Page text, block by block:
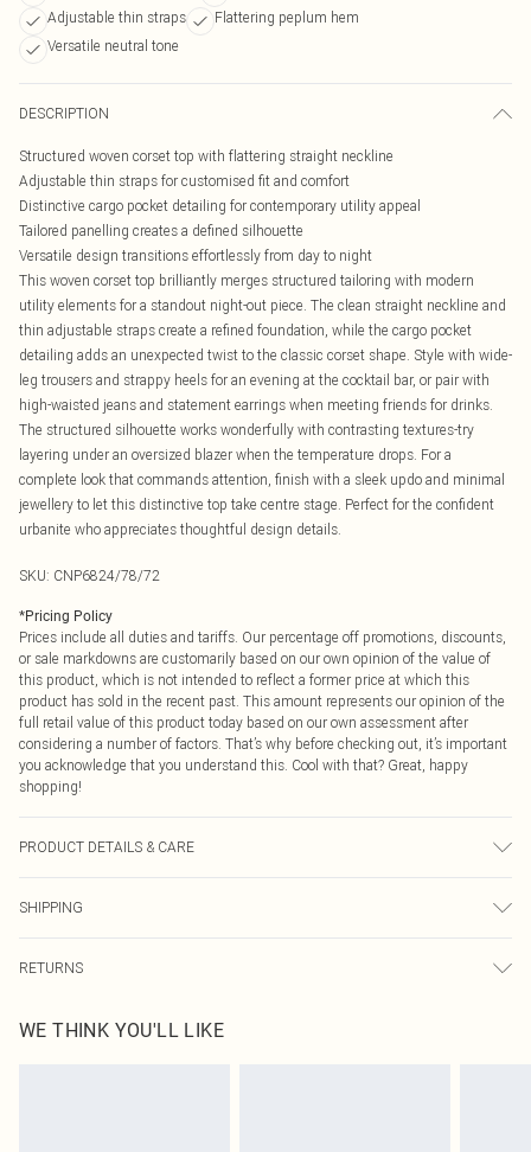
Adjustable thin straps
Flattering peplum hem
Versatile neutral tone
DESCRIPTION
Structured woven corset top with flattering straight neckline
Adjustable thin straps for customised fit and comfort
Distinctive cargo pocket detailing for contemporary utility appeal
Tailored panelling creates a defined silhouette
Versatile design transitions effortlessly from day to night
This woven corset top brilliantly merges structured tailoring with modern
utility elements for a standout night-out piece. The clean straight neckline and
thin adjustable straps create a refined foundation, while the cargo pocket
detailing adds an unexpected twist to the classic corset shape. Style with wide-
leg trousers and strappy heels for an evening at the cocktail bar, or pair with
high-waisted jeans and statement earrings when meeting friends for drinks.
The structured silhouette works wonderfully with contrasting textures-try
layering under an oversized blazer when the temperature drops. For a
complete look that commands attention, finish with a sleek updo and minimal
jewellery to let this distinctive top take centre stage. Perfect for the confident
urbanite who appreciates thoughtful design details.
SKU: CNP6824/78/72
*Pricing Policy
Prices include all duties and tariffs. Our percentage off promotions, discounts,
or sale markdowns are customarily based on our own opinion of the value of
this product, which is not intended to reflect a former price at which this
product has sold in the recent past. This amount represents our opinion of the
full retail value of this product today based on our own assessment after
considering a number of factors. That’s why before checking out, it’s important
you acknowledge that you understand this. Cool with that? Great, happy
shopping!
PRODUCT DETAILS & CARE
SHIPPING
USA Express Shipping
Up to 3 - 4 business days
RETURNS
before the 05/15/2025 which are subsequently returned we will honour a cash
WE THINK YOU'LL LIKE